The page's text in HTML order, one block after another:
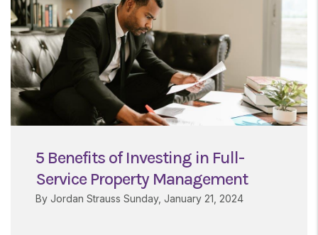
5 Benefits of Investing in Full-
Service Property Management
By Jordan Strauss Sunday, January 21, 2024